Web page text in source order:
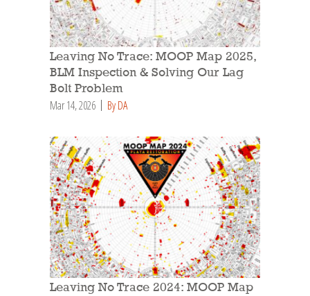
Leaving No Trace: MOOP Map 2025,
BLM Inspection & Solving Our Lag
Bolt Problem
Mar 14, 2026 By DA
Leaving No Trace 2024: MOOP Map